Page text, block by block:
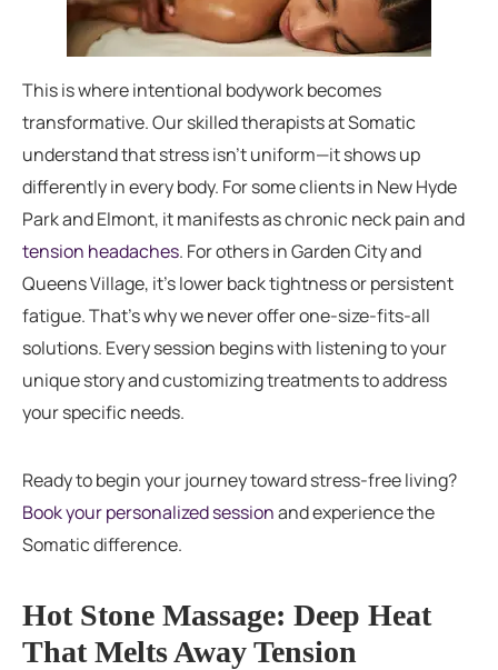
This is where intentional bodywork becomes
transformative. Our skilled therapists at Somatic
understand that stress isn’t uniform—it shows up
differently in every body. For some clients in New Hyde
Park and Elmont, it manifests as chronic neck pain and
tension headaches. For others in Garden City and
Queens Village, it’s lower back tightness or persistent
fatigue. That’s why we never offer one-size-fits-all
solutions. Every session begins with listening to your
unique story and customizing treatments to address
your specific needs.
Ready to begin your journey toward stress-free living?
Book your personalized sessionand experience the
Somatic difference.
Hot Stone Massage: Deep Heat
That Melts Away Tension